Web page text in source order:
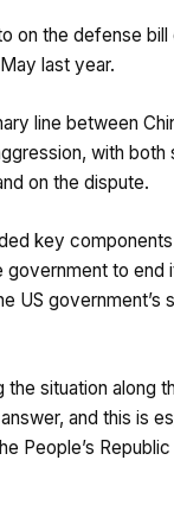
on the defense
last year.
line between
with both
on the dispute.
key
government to
US government’s
situation along
and this is
People’s